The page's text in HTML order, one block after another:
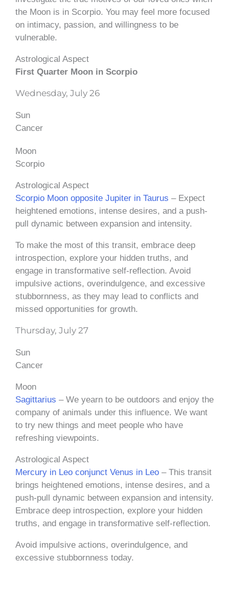
the Moon is in Scorpio. You may feel more focused
on intimacy, passion, and willingness to be
vulnerable.
Astrological Aspect
First Quarter Moon in Scorpio
Wednesday, July 26
Sun
Cancer
Moon
Scorpio
Astrological Aspect
Scorpio Moon opposite Jupiter in Taurus – Expect
heightened emotions, intense desires, and a push-
pull dynamic between expansion and intensity.
To make the most of this transit, embrace deep
introspection, explore your hidden truths, and
engage in transformative self-reflection. Avoid
impulsive actions, overindulgence, and excessive
stubbornness, as they may lead to conflicts and
missed opportunities for growth.
Thursday, July 27
Sun
Cancer
Moon
Sagittarius – We yearn to be outdoors and enjoy the
company of animals under this influence. We want
to try new things and meet people who have
refreshing viewpoints.
Astrological Aspect
Mercury in Leo conjunct Venus in Leo – This transit
brings heightened emotions, intense desires, and a
push-pull dynamic between expansion and intensity.
Embrace deep introspection, explore your hidden
truths, and engage in transformative self-reflection.
Avoid impulsive actions, overindulgence, and
excessive stubbornness today.